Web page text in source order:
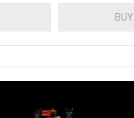
BUY